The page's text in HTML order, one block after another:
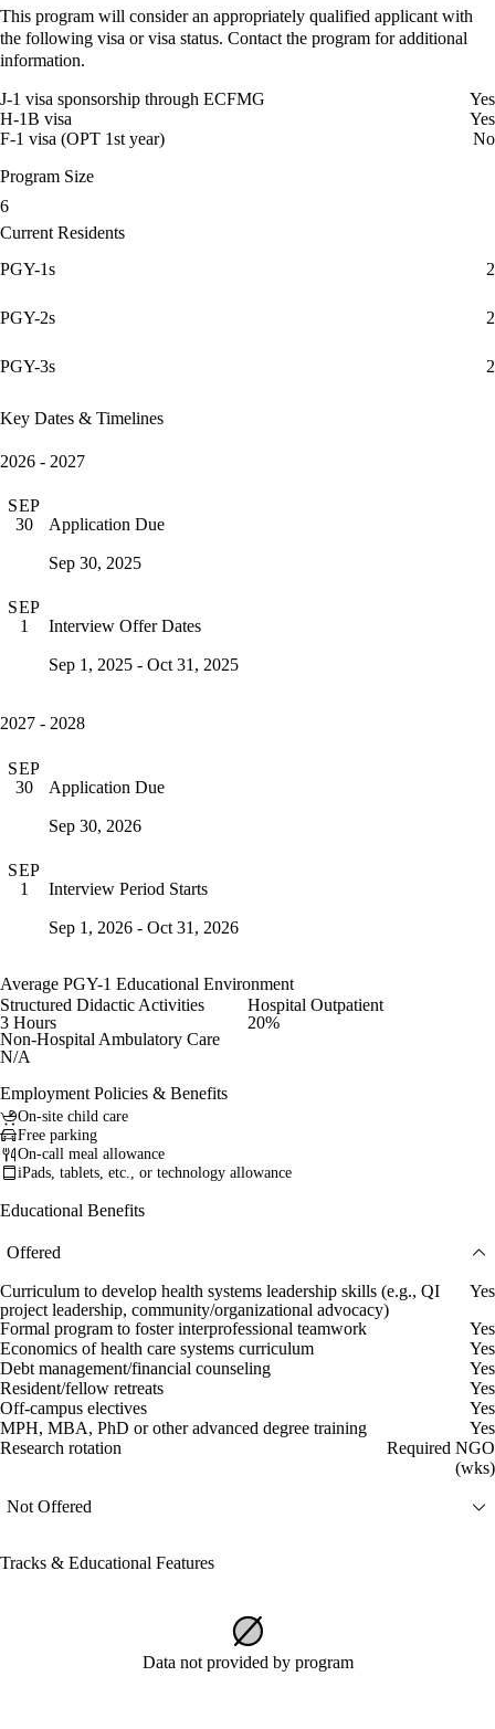
This program will consider an appropriately qualified applicant with
the following visa or visa status. Contact the program for additional
information.
J-1 visa sponsorship through ECFMG
Yes
H-1B visa
Yes
F-1 visa (OPT 1st year)
No
Program Size
6
Current Residents
PGY-1s
2
PGY-2s 2
PGY-3s 2
Key Dates & Timelines
2026 - 2027
SEP
30
Application Due
Sep 30, 2025
SEP
1
Interview Offer Dates
Sep 1, 2025 - Oct 31, 2025
2027 - 2028
SEP
30
Application Due
Sep 30, 2026
SEP
1
Interview Period Starts
Sep 1, 2026 - Oct 31, 2026
Average PGY-1 Educational Environment
Structured Didactic Activities
3 Hours
Hospital Outpatient
20%
Non-Hospital Ambulatory Care
N/A
Employment Policies & Benefits
On-site child care
Free parking
On-call meal allowance
iPads, tablets, etc., or technology allowance
Educational Benefits
Offered
Curriculum to develop health systems leadership skills (e.g., QI
project leadership, community/organizational advocacy)
Yes
Formal program to foster interprofessional teamwork
Yes
Economics of health care systems curriculum
Yes
Debt management/financial counseling
Yes
Resident/fellow retreats
Yes
Off-campus electives
Yes
MPH, MBA, PhD or other advanced degree training
Yes
Research rotation
Required NGO
(wks)
Not Offered
Tracks & Educational Features
Data not provided by program